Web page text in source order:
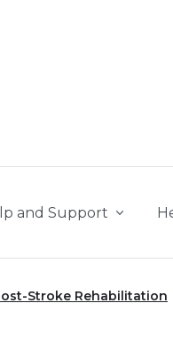
and Support
Stroke Rehabilitation